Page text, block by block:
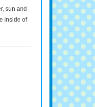
sun and